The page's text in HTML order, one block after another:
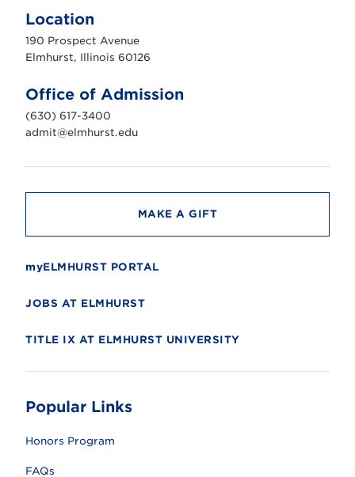
h
r
s
n
i
v
e
r
t
Location
190 Prospect Avenue
Elmhurst, Illinois 60126
Office of Admission
(630) 617-3400
admit@elmhurst.edu
MAKE A GIFT
myELMHURST PORTAL
JOBS AT ELMHURST
TITLE IX AT ELMHURST UNIVERSITY
Popular Links
Honors Program
FAQs